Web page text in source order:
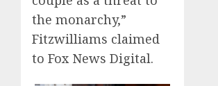
the monarchy,”
Fitzwilliams claimed
to Fox News Digital.